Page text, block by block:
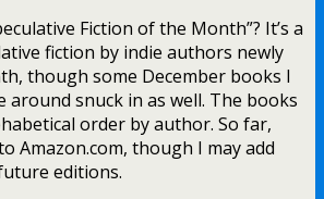
Fiction of the Month”? It’s a
fiction by indie authors newly
though some December books I
around snuck in as well. The books
order by author. So far,
Amazon.com, though I may add
editions.